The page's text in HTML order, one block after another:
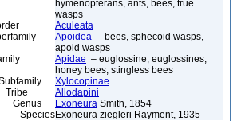
hymenopterans, ants, bees, true
wasps
Aculeata
Apoidea – bees, sphecoid wasps,
apoid wasps
Apidae – euglossine, euglossines,
honey bees, stingless bees
Xylocopinae
Allodapini
Exoneura Smith, 1854
Exoneura ziegleri Rayment, 1935